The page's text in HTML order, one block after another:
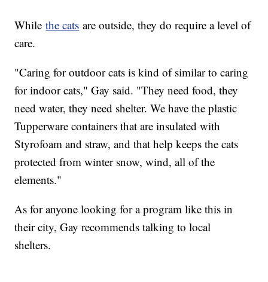
Whilethe cats are outside, they do require a level of
care.
"Caring for outdoor cats is kind of similar to caring
for indoor cats," Gay said. "They need food, they
need water, they need shelter. We have the plastic
Tupperware containers that are insulated with
Styrofoam and straw, and that help keeps the cats
protected from winter snow, wind, all of the
elements."
As for anyone looking for a program like this in
their city, Gay recommends talking to local
shelters.